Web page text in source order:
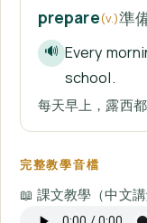
prepare(v.)準
🔊 Every
school.
每天早上，露西
完整教學音檔
📖 課文教學（中文講